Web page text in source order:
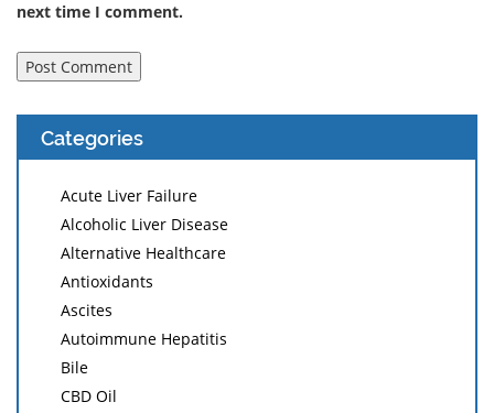
next time I comment.
Categories
Acute Liver Failure
Alcoholic Liver Disease
Alternative Healthcare
Antioxidants
Ascites
Autoimmune Hepatitis
Bile
CBD Oil